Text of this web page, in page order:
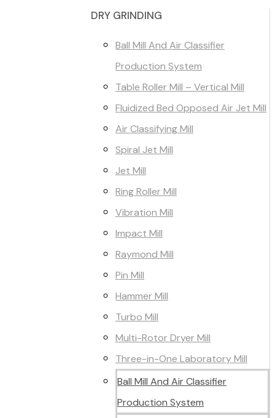
DRY GRINDING
Ball Mill And Air Classifier
Production System
Table Roller Mill – Vertical Mill
Fluidized Bed Opposed Air Jet Mill
Air Classifying Mill
Spiral Jet Mill
Jet Mill
Ring Roller Mill
Vibration Mill
Impact Mill
Raymond Mill
Pin Mill
Hammer Mill
Turbo Mill
Multi-Rotor Dryer Mill
Three-in-One Laboratory Mill
Ball Mill And Air Classifier
Production System